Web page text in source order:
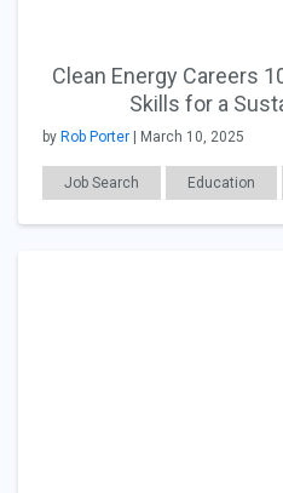
Clean Energy Careers
Skills for a
by Rob Porter | March 10, 2025
Job Search Education